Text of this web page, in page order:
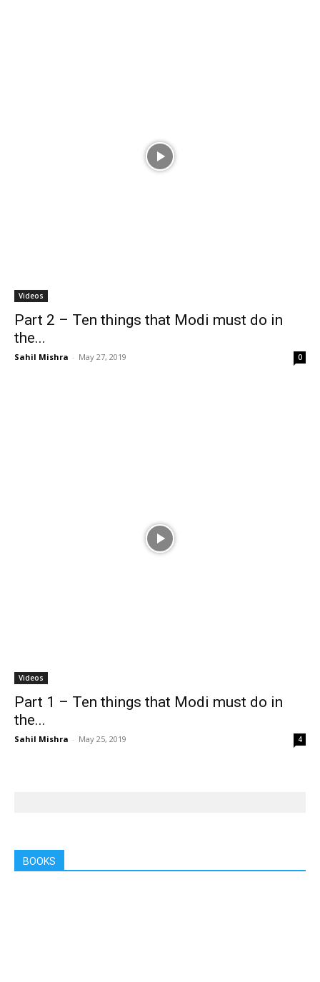
Videos
Part 2 – Ten things that Modi must do in
the...
Sahil Mishra - May 27, 2019 0
Videos
Part 1 – Ten things that Modi must do in
the...
Sahil Mishra - May 25, 2019 4
BOOKS